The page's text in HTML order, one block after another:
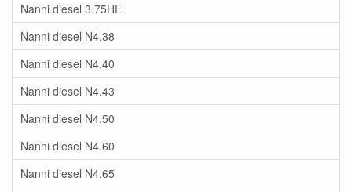
Nanni diesel 3.75HE
Nanni diesel N4.38
Nanni diesel N4.40
Nanni diesel N4.43
Nanni diesel N4.50
Nanni diesel N4.60
Nanni diesel N4.65